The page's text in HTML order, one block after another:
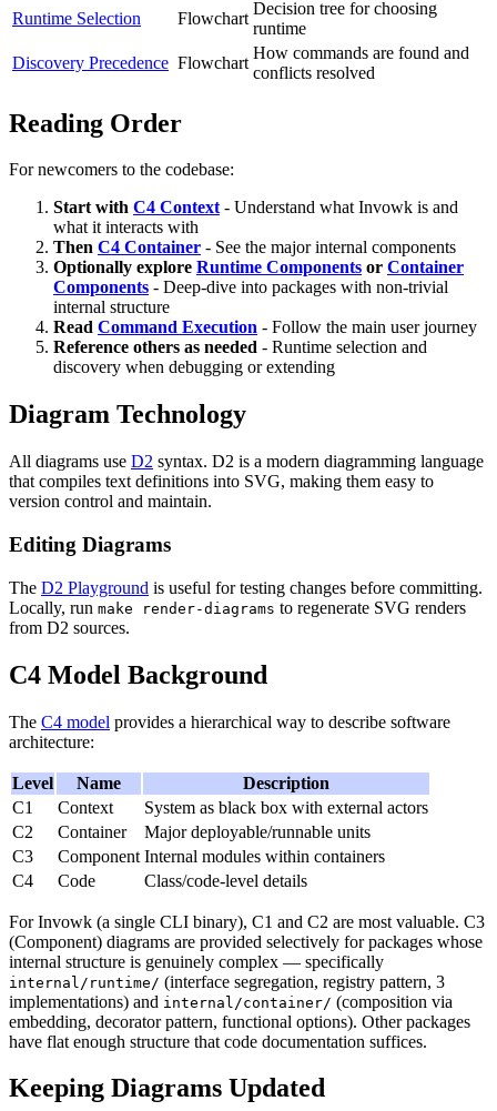
Runtime Selection
Flowchart
Decision tree for choosing
runtime
Discovery Precedence Flowchart
How commands are found and
conflicts resolved
Reading Order
For newcomers to the codebase:
Start with C4 Context- Understand what Invowk is and
what it interacts with
Then C4 Container - See the major internal components
Optionally explore Runtime Components or Container
Components - Deep-dive into packages with non-trivial
internal structure
Read Command Execution - Follow the main user journey
Reference others as needed - Runtime selection and
discovery when debugging or extending
Diagram Technology
All diagrams use D2 syntax. D2 is a modern diagramming language
that compiles text definitions into SVG, making them easy to
version control and maintain.
Editing Diagrams
The D2 Playground is useful for testing changes before committing.
Locally, run make render-diagrams to regenerate SVG renders
from D2 sources.
C4 Model Background
The C4 model provides a hierarchical way to describe software
architecture:
Level Name
Description
C1
Context
System as black box with external actors
C2
Container
Major deployable/runnable units
C3
Component Internal modules within containers
C4
Code Class/code-level details
For Invowk (a single CLI binary), C1 and C2 are most valuable. C3
(Component) diagrams are provided selectively for packages whose
internal structure is genuinely complex — specifically
internal/runtime/ (interface segregation, registry pattern, 3
implementations) and internal/container/ (composition via
embedding, decorator pattern, functional options). Other packages
have flat enough structure that code documentation suffices.
Keeping Diagrams Updated